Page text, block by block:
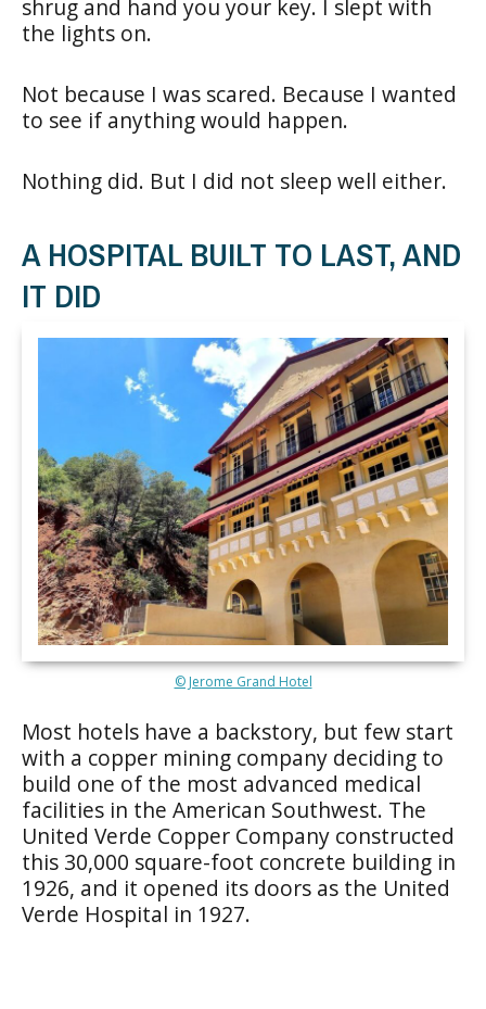
shrug and hand you your key. I slept with
the lights on.
Not because I was scared. Because I wanted
to see if anything would happen.
Nothing did. But I did not sleep well either.
A HOSPITAL BUILT TO LAST, AND
IT DID
© Jerome Grand Hotel
Most hotels have a backstory, but few start
with a copper mining company deciding to
build one of the most advanced medical
facilities in the American Southwest. The
United Verde Copper Company constructed
this 30,000 square-foot concrete building in
1926, and it opened its doors as the United
Verde Hospital in 1927.